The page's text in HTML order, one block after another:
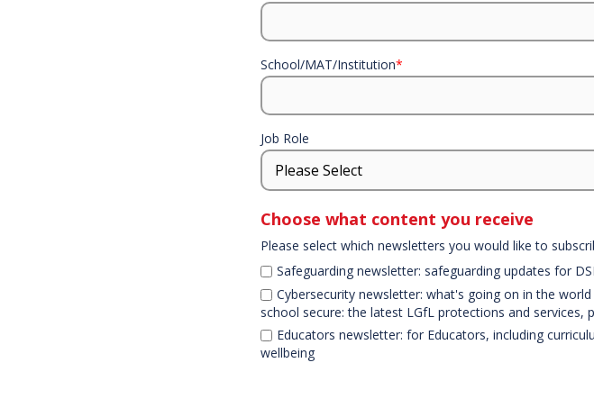
School/MAT/Institution*
Job Role
Choose what content you receive
Please select which newsletters you would like to
Safeguarding newsletter: safeguarding updates for
Cybersecurity newsletter: what's going on in the
school secure: the latest LGfL protections and services,
Educators newsletter: for Educators, including
wellbeing